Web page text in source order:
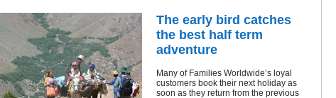
The early bird catches
the best half term
adventure
Many of Families Worldwide’s loyal
customers book their next holiday as
soon as they return from the previous